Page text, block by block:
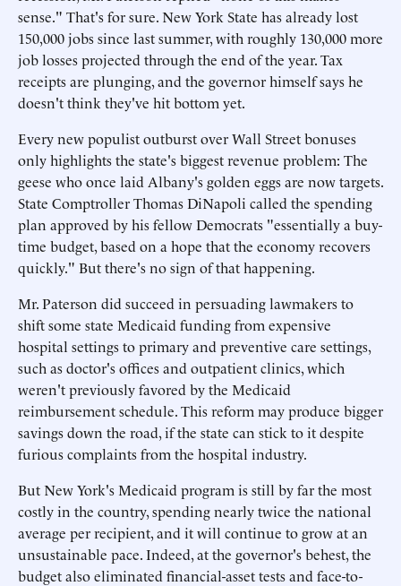
sense." That's for sure. New York State has already lost
150,000 jobs since last summer, with roughly 130,000 more
job losses projected through the end of the year. Tax
receipts are plunging, and the governor himself says he
doesn't think they've hit bottom yet.
Every new populist outburst over Wall Street bonuses
only highlights the state's biggest revenue problem: The
geese who once laid Albany's golden eggs are now targets.
State Comptroller Thomas DiNapoli called the spending
plan approved by his fellow Democrats "essentially a buy-
time budget, based on a hope that the economy recovers
quickly." But there's no sign of that happening.
Mr. Paterson did succeed in persuading lawmakers to
shift some state Medicaid funding from expensive
hospital settings to primary and preventive care settings,
such as doctor's offices and outpatient clinics, which
weren't previously favored by the Medicaid
reimbursement schedule. This reform may produce bigger
savings down the road, if the state can stick to it despite
furious complaints from the hospital industry.
But New York's Medicaid program is still by far the most
costly in the country, spending nearly twice the national
average per recipient, and it will continue to grow at an
unsustainable pace. Indeed, at the governor's behest, the
budget also eliminated financial-asset tests and face-to-